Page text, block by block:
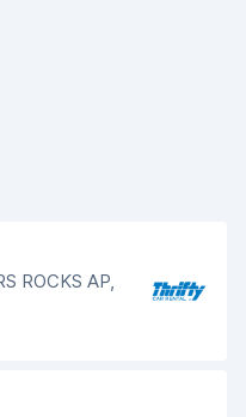
ROCKS AP,